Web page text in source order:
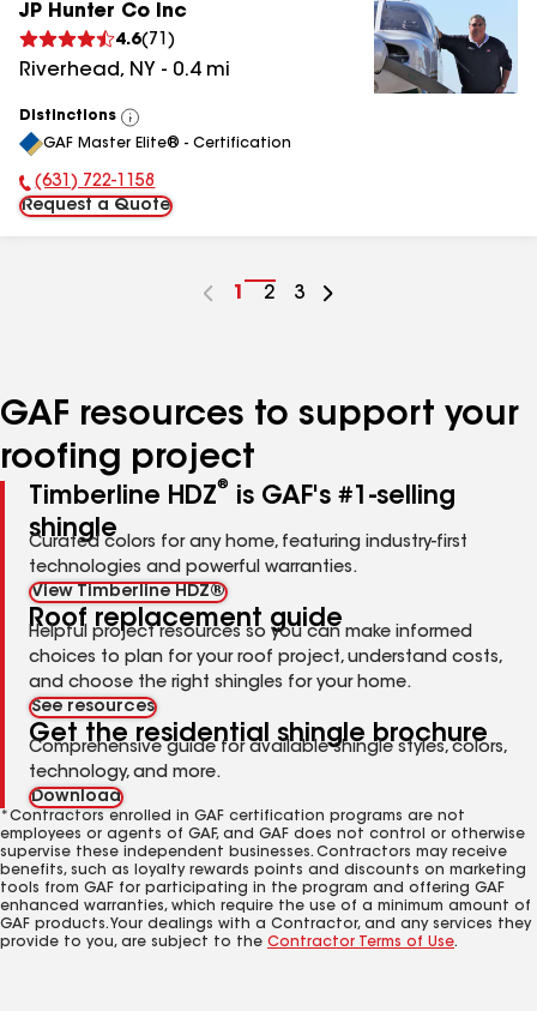
JP Hunter Co Inc
4.6( 71 )
Riverhead, NY - 0.4mi
Distinctions
View
All
GAF Master Elite® - Certification
Phone Number:
(631) 722-1158
Request a Quote
Go
1
Go
2
Go
3
GAF resources to support your
roofing project
Timberline HDZ®
is GAF's #1-selling
shingle
Curated colors for any home, featuring industry-first
technologies and powerful warranties.
View Timberline HDZ®
Roof replacement guide
Helpful project resources so you can make informed
choices to plan for your roof project, understand costs,
and choose the right shingles for your home.
See resources
Get the residential shingle brochure
Comprehensive guide for available shingle styles, colors,
technology, and more.
Download
*Contractors enrolled in GAF certification programs are not
employees or agents of GAF, and GAF does not control or otherwise
supervise these independent businesses. Contractors may receive
benefits, such as loyalty rewards points and discounts on marketing
tools from GAF for participating in the program and offering GAF
enhanced warranties, which require the use of a minimum amount of
GAF products. Your dealings with a Contractor, and any services they
provide to you, are subject to the Contractor Terms of Use.